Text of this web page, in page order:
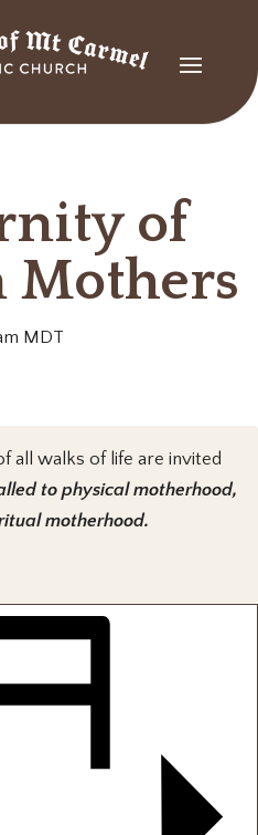
of
Mothers
MDT
all walks of life are invited
to physical motherhood,
motherhood.